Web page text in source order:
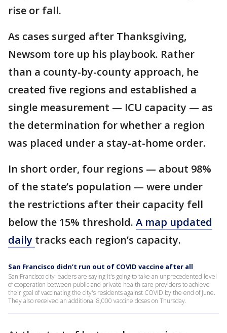
rise or fall.
As cases surged after Thanksgiving,
Newsom tore up his playbook. Rather
than a county-by-county approach, he
created five regions and established a
single measurement — ICU capacity — as
the determination for whether a region
was placed under a stay-at-home order.
In short order, four regions — about 98%
of the state’s population — were under
the restrictions after their capacity fell
below the 15% threshold. A map updated
daily tracks each region’s capacity.
San Francisco didn’t run out of COVID vaccine after all
San Francisco city leaders are saying it's going to take an unprecedented level
of cooperation between public and private health care providers to achieve
their goal of vaccinating the city's residents against COVID by the end of June.
They also received an additional 8,000 vaccine doses on Thursday.